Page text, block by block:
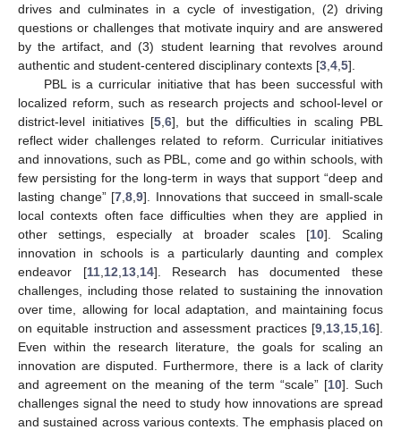
drives and culminates in a cycle of investigation, (2) driving
questions or challenges that motivate inquiry and are answered
by the artifact, and (3) student learning that revolves around
authentic and student-centered disciplinary contexts [3 4 5].
PBL is a curricular initiative that has been successful with
localized reform, such as research projects and school-level or
district-level initiatives [5 6], but the difficulties in scaling PBL
reflect wider challenges related to reform. Curricular initiatives
and innovations, such as PBL, come and go within schools, with
few persisting for the long-term in ways that support “deep and
lasting change” [7 ,8 ,9]. Innovations that succeed in small-scale
local contexts often face difficulties when they are applied in
other settings, especially at broader scales [10]. Scaling
innovation in schools is a particularly daunting and complex
endeavor [11, 12 13, 14]. Research has documented these
challenges, including those related to sustaining the innovation
over time, allowing for local adaptation, and maintaining focus
on equitable instruction and assessment practices [9 13 15 16].
Even within the research literature, the goals for scaling an
innovation are disputed. Furthermore, there is a lack of clarity
and agreement on the meaning of the term “scale” [10]. Such
challenges signal the need to study how innovations are spread
and sustained across various contexts. The emphasis placed on